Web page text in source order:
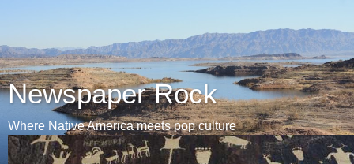
Newspaper Rock
Where Native America meets pop culture